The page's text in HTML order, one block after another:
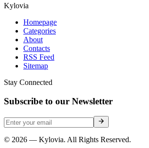
Kylovia
Homepage
Categories
About
Contacts
RSS Feed
Sitemap
Stay Connected
Subscribe to our Newsletter
© 2026 — Kylovia. All Rights Reserved.